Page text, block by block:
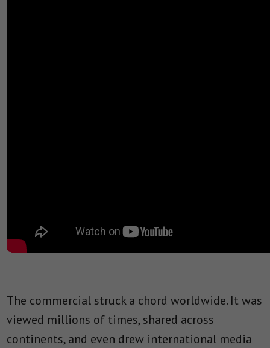
The commercial struck a chord worldwide. It was
viewed millions of times, shared across
continents, and even drew international media